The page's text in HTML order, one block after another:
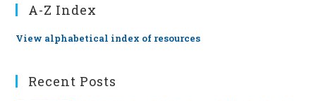
A-Z Index
View alphabetical index of resources
Recent Posts